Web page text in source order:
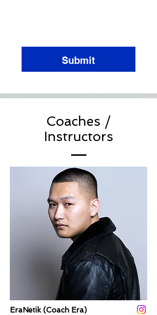
Submit
Coaches /
Instructors
EraNetik (Coach Era)